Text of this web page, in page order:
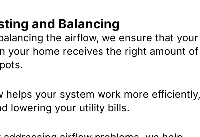
and Balancing
the airflow, we ensure that your
your home receives the right amount of
helps your system work more efficiently,
lowering your utility bills.